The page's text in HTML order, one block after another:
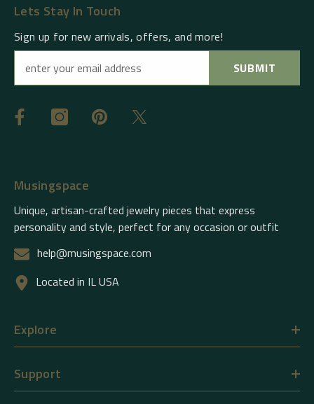
Lets Stay In Touch
Sign up for new arrivals, offers, and more!
SUBMIT
Musingspace
Unique, artisan-crafted jewelry pieces that express
personality and style, perfect for any occasion or outfit
help@musingspace.com
Located in IL USA
Explore
Support